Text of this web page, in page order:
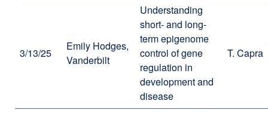
3/13/25
Emily Hodges,
Vanderbilt
Understanding
short- and long-
term epigenome
control of gene
regulation in
development and
disease
T. Capra